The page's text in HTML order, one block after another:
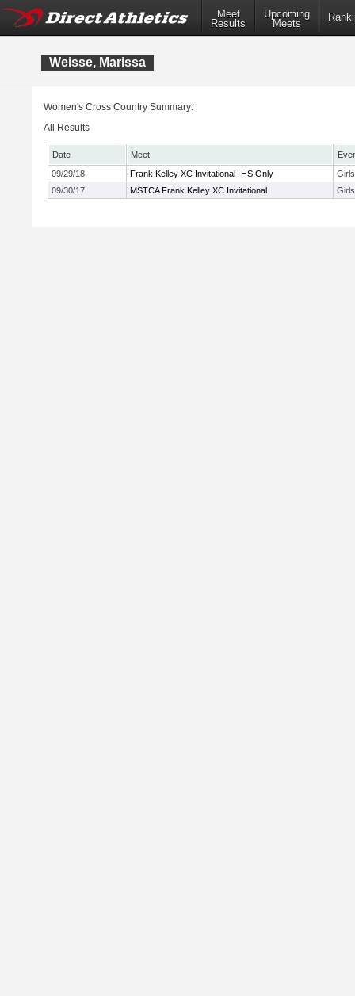
Meet
Results
Upcoming
Meets
Weisse, Marissa
Women's Cross Country Summary:
All Results
Date Meet
09/29/18
Frank Kelley XC Invitational -HS Only
09/30/17
MSTCA Frank Kelley XC Invitational